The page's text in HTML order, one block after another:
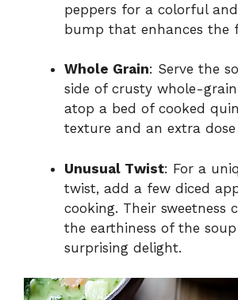
peppers for a colorful
bump that enhances the
Whole Grain: Serve the
side of crusty whole-
atop a bed of cooked
texture and an extra
Unusual Twist: For a
twist, add a few diced
cooking. Their sweetness
the earthiness of the
surprising delight.